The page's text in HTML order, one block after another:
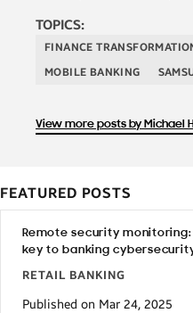
TOPICS:
FINANCE
MOBILE BANKING
View more posts by Michael
FEATURED POSTS
Remote security
key to banking
RETAIL BANKING
Published on Mar 24, 2025